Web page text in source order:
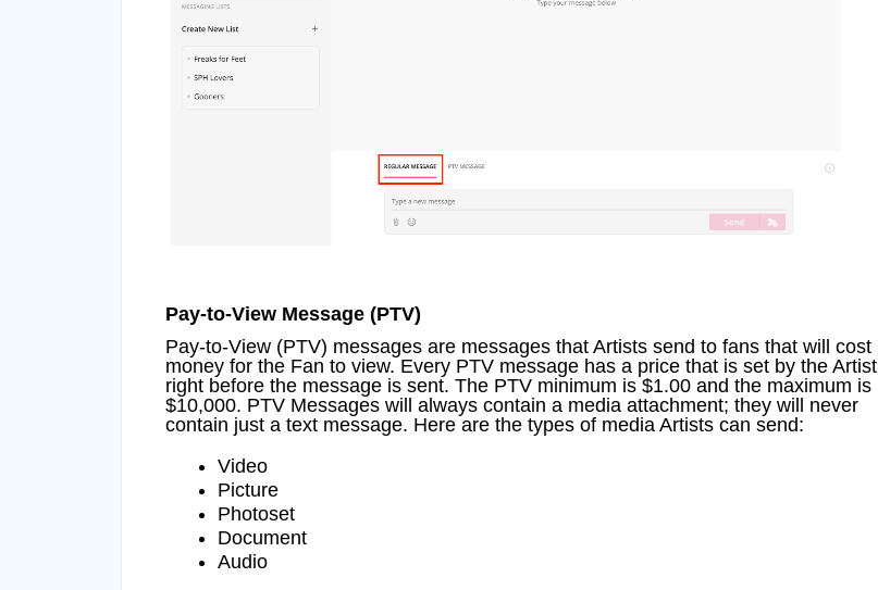
Pay-to-View Message (PTV)
Pay-to-View (PTV) messages are messages that Artists send to fans that will cost
money for the Fan to view. Every PTV message has a price that is set by the Artist
right before the message is sent. The PTV minimum is $1.00 and the maximum is
$10,000. PTV Messages will always contain a media attachment; they will never
contain just a text message. Here are the types of media Artists can send:
Video
Picture
Photoset
Document
Audio